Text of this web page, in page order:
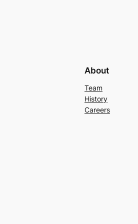
About
Team
History
Careers